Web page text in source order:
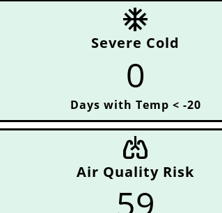
ac_unit
Severe Cold
0
Days with Temp < -20
pulmonology
Air Quality Risk
59